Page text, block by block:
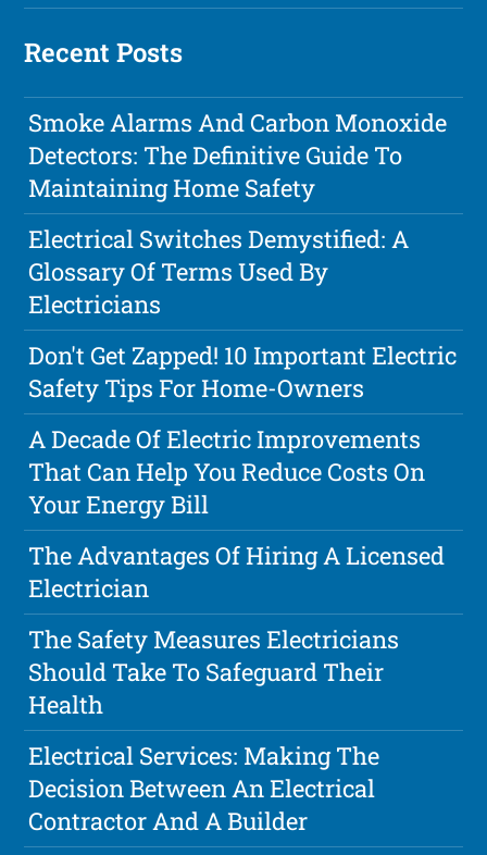
Recent Posts
Smoke Alarms And Carbon Monoxide
Detectors: The Definitive Guide To
Maintaining Home Safety
Electrical Switches Demystified: A
Glossary Of Terms Used By
Electricians
Don't Get Zapped! 10 Important Electric
Safety Tips For Home-Owners
A Decade Of Electric Improvements
That Can Help You Reduce Costs On
Your Energy Bill
The Advantages Of Hiring A Licensed
Electrician
The Safety Measures Electricians
Should Take To Safeguard Their
Health
Electrical Services: Making The
Decision Between An Electrical
Contractor And A Builder